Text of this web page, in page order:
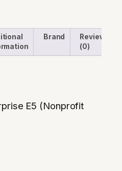
Brand
Reviews
(0)
E5 (Nonprofit